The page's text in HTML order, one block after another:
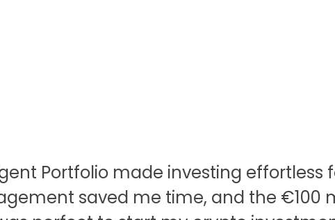
Portfolio made investing effortless
saved me time, and the €100